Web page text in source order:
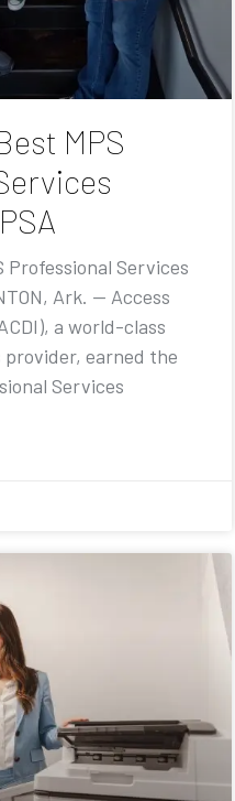
MPS
Professional Services
Ark. — Access
a world-class
earned the
Services